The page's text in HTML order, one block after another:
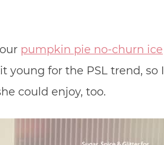
pumpkin pie no-churn ice
young for the PSL trend, so I
could enjoy, too.